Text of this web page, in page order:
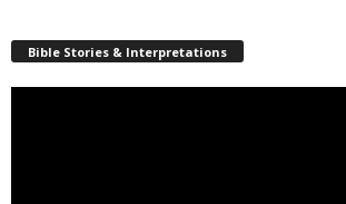
Bible Stories & Interpretations